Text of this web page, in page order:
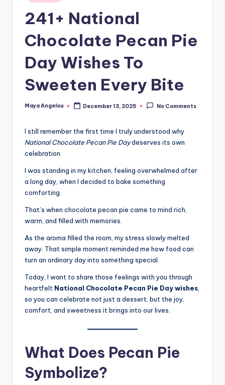
241+ National
Chocolate Pecan Pie
Day Wishes To
Sweeten Every Bite
Maya Angelou December 13, 2025 No Comments
I still remember the first time I truly understood why
National Chocolate Pecan Pie Daydeserves its own
celebration.
I was standing in my kitchen, feeling overwhelmed after
a long day, when I decided to bake something
comforting.
That’s when chocolate pecan pie came to mind rich,
warm, and filled with memories.
As the aroma filled the room, my stress slowly melted
away. That simple moment reminded me how food can
turn an ordinary day into something special.
Today, I want to share those feelings with you through
heartfelt National Chocolate Pecan Pie Day wishes,
so you can celebrate not just a dessert, but the joy,
comfort, and sweetness it brings into our lives.
What Does Pecan Pie
Symbolize?